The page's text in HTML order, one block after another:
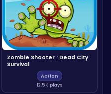
Zombie Shooter : Dead City
Survival
Action
12.5K plays